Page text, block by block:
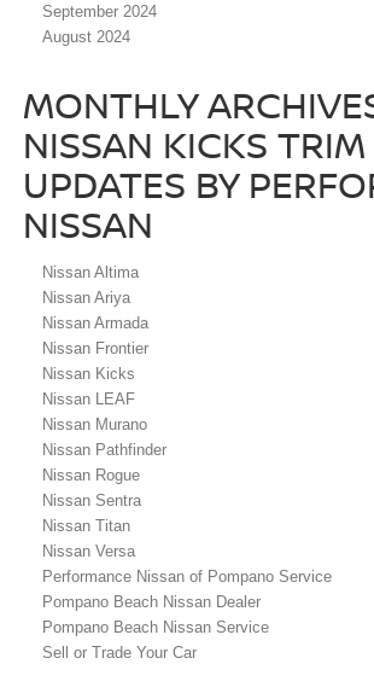
September 2024
August 2024
MONTHLY
NISSAN KICKS TRIM
UPDATES BY
NISSAN
Nissan Altima
Nissan Ariya
Nissan Armada
Nissan Frontier
Nissan Kicks
Nissan LEAF
Nissan Murano
Nissan Pathfinder
Nissan Rogue
Nissan Sentra
Nissan Titan
Nissan Versa
Performance Nissan of Pompano Service
Pompano Beach Nissan Dealer
Pompano Beach Nissan Service
Sell or Trade Your Car